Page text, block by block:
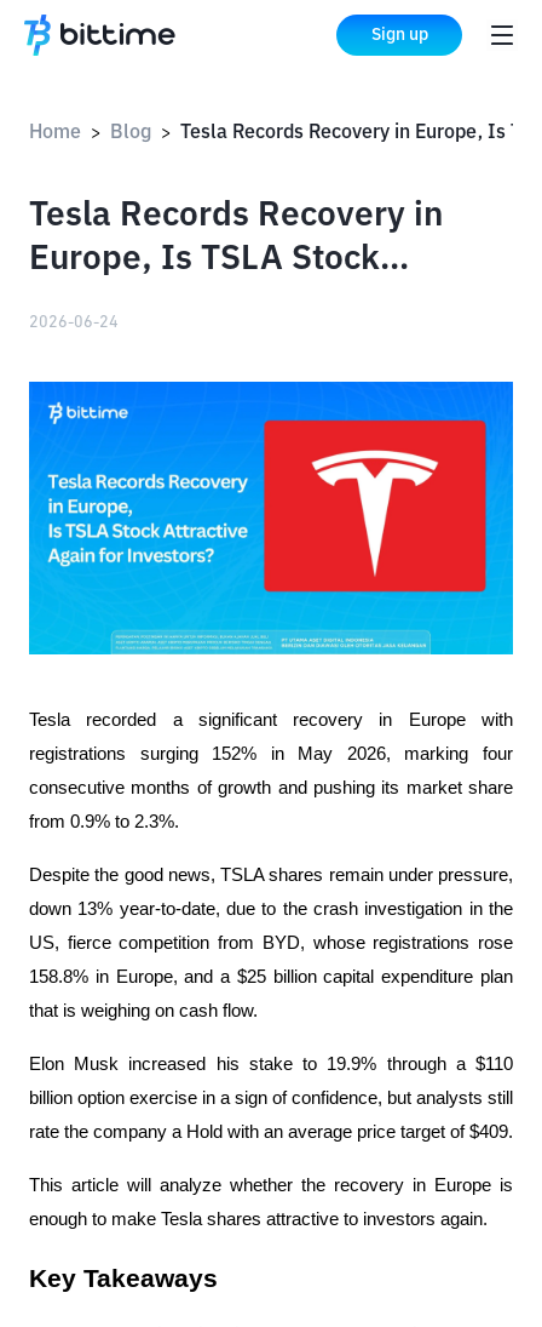
Sign up
Home > Blog >
Tesla Records Recovery in
Europe, Is TSLA Stock
2026-06-24
Tesla recorded a significant recovery in Europe with
registrations surging 152% in May 2026, marking four
consecutive months of growth and pushing its market share
from 0.9% to 2.3%.
Despite the good news, TSLA shares remain under pressure,
down 13% year-to-date, due to the crash investigation in the
US, fierce competition from BYD, whose registrations rose
158.8% in Europe, and a $25 billion capital expenditure plan
that is weighing on cash flow.
Elon Musk increased his stake to 19.9% ​​through a $110
billion option exercise in a sign of confidence, but analysts still
rate the company a Hold with an average price target of $409.
This article will analyze whether the recovery in Europe is
enough to make Tesla shares attractive to investors again.
Key Takeaways